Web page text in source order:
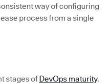
way of configuring
process from a single
stages of DevOps maturity.